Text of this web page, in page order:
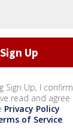
Sign Up, I confirm
read and agree
Privacy Policy
of Service.